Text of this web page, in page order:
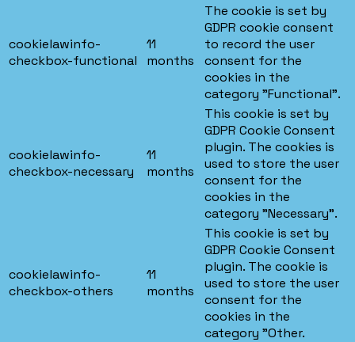
cookielawinfo-
checkbox-functional
11
months
The cookie is set by
GDPR cookie consent
to record the user
consent for the
cookies in the
category "Functional".
cookielawinfo-
checkbox-necessary
11
months
This cookie is set by
GDPR Cookie Consent
plugin. The cookies is
used to store the user
consent for the
cookies in the
category "Necessary".
cookielawinfo-
checkbox-others
11
months
This cookie is set by
GDPR Cookie Consent
plugin. The cookie is
used to store the user
consent for the
cookies in the
category "Other.